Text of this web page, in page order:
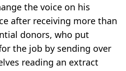
the voice on his
after receiving more than
donors, who put
the job by sending over
reading an extract